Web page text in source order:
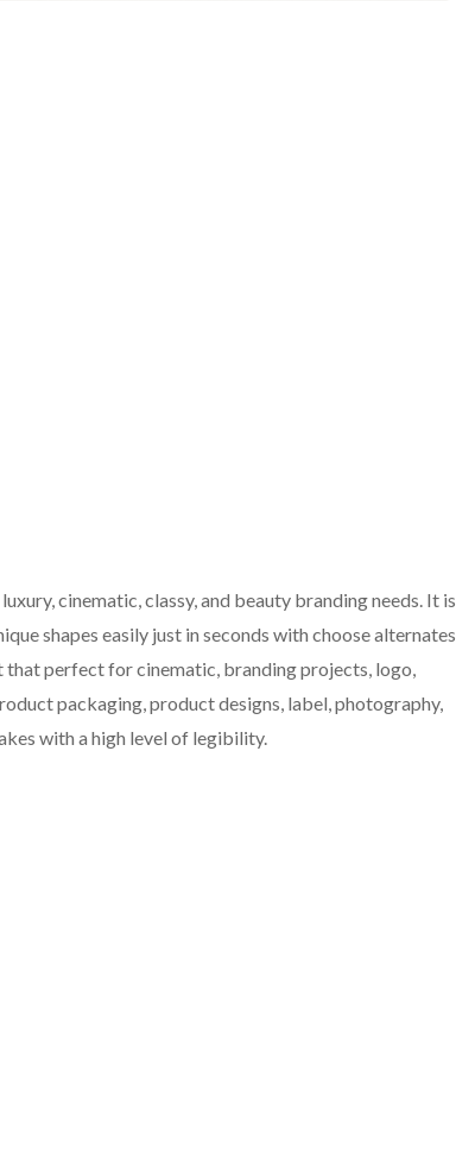
cinematic, classy, and beauty branding needs. It is
shapes easily just in seconds with choose alternates
perfect for cinematic, branding projects, logo,
packaging, product designs, label, photography,
with a high level of legibility.